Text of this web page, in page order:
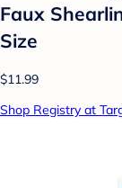
Faux
Size
$11.99
Shop Registry at